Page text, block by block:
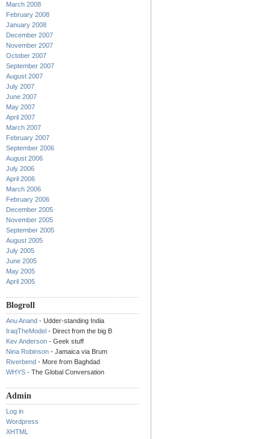
March 2008
February 2008
January 2008
December 2007
November 2007
October 2007
September 2007
August 2007
July 2007
June 2007
May 2007
April 2007
March 2007
February 2007
September 2006
August 2006
July 2006
April 2006
March 2006
February 2006
December 2005
November 2005
September 2005
August 2005
July 2005
June 2005
May 2005
April 2005
Blogroll
Anu Anand - Udder-standing India
IraqTheModel - Direct from the big B
Kev Anderson - Geek stuff
Nina Robinson - Jamaica via Brum
Riverbend - More from Baghdad
WHYS - The Global Conversation
Admin
Log in
Wordpress
XHTML